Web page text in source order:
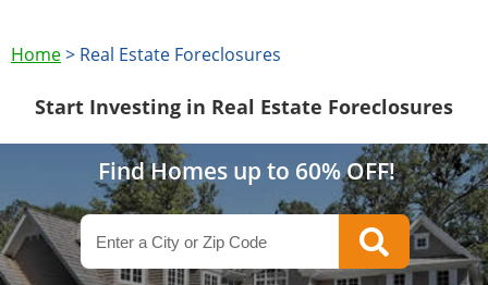
Home> Real Estate Foreclosures
Start Investing in Real Estate Foreclosures
Find Homes up to 60% OFF!